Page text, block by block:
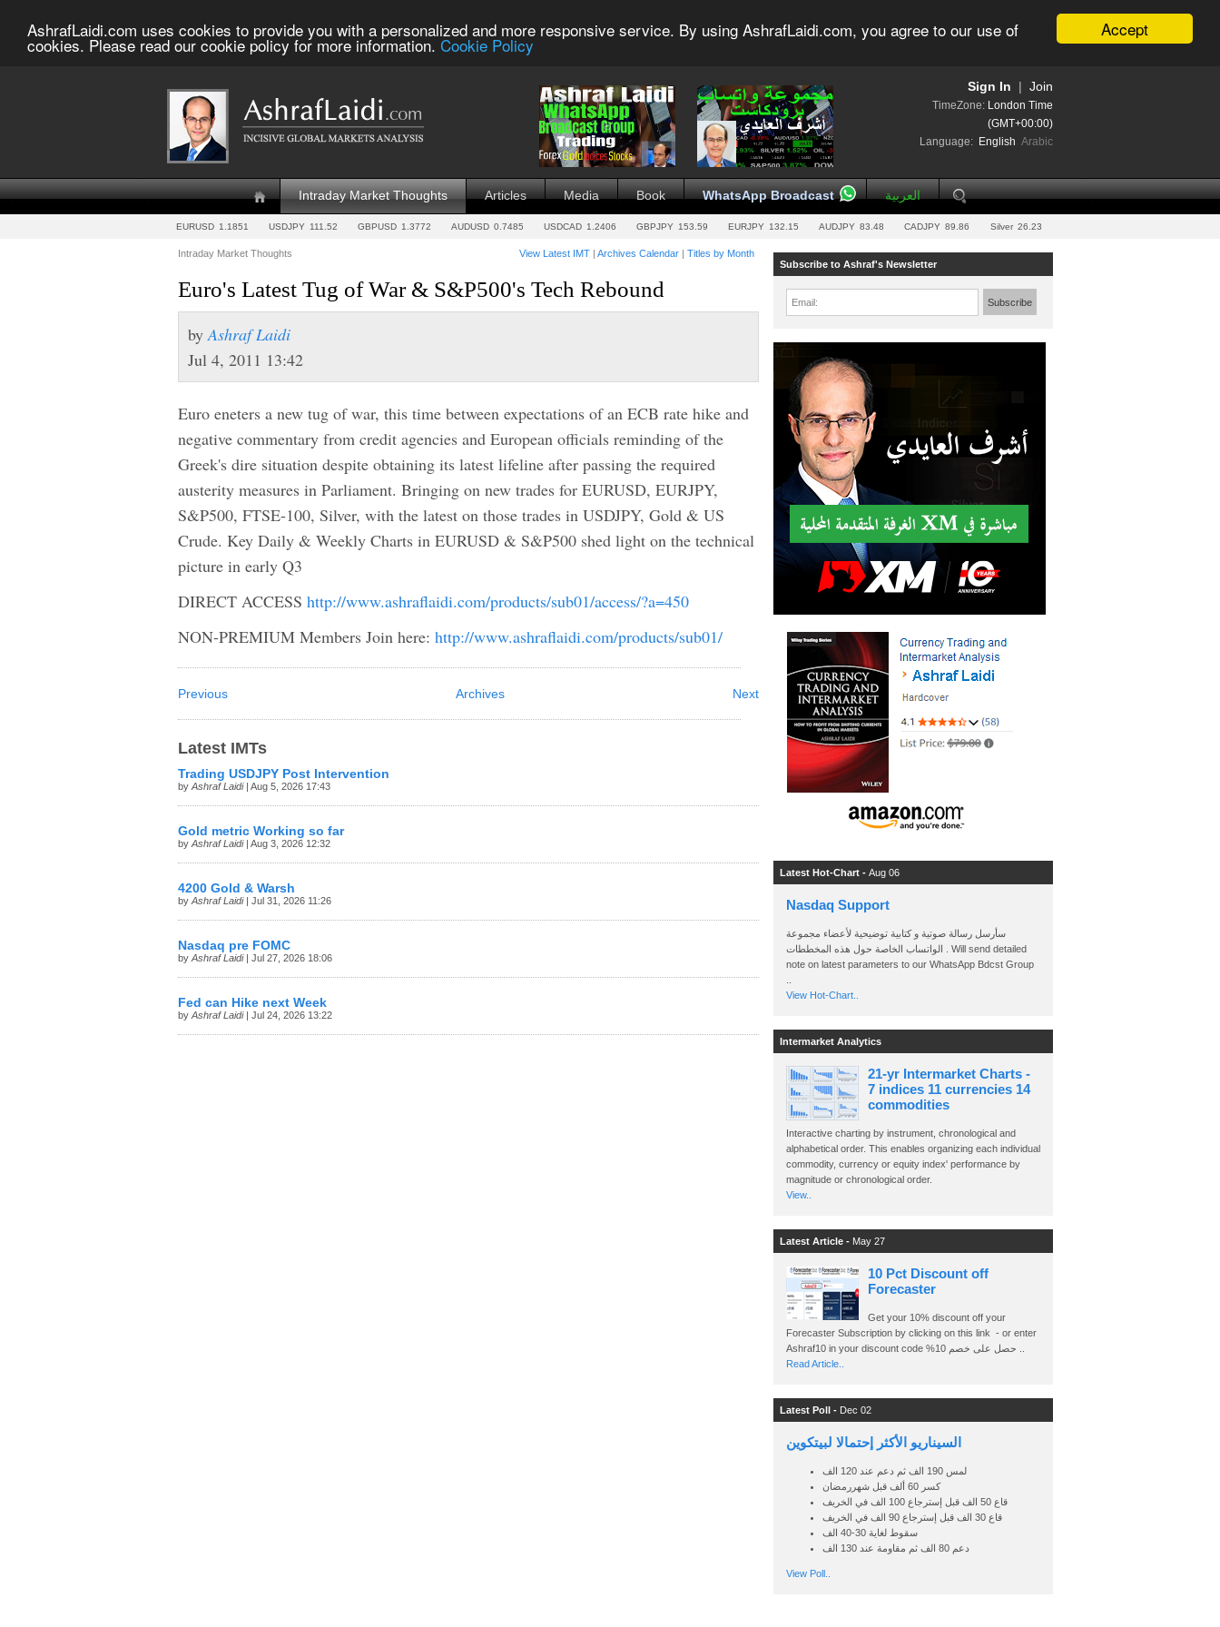
Accept
AshrafLaidi.com uses cookies to provide you with a personalized and more responsive service. By using AshrafLaidi.com, you agree to our use of
cookies. Please read our cookie policy for more information. Cookie Policy
Join
Sign In
TimeZone: London Time
(GMT+00:00)
Language: English Arabic
Intraday Market Thoughts Articles Media Book WhatsApp Broadcast العربية
EURUSD 1.1851 USDJPY 111.52 GBPUSD 1.3772 AUDUSD 0.7485 USDCAD 1.2406 GBPJPY 153.59 EURJPY 132.15 AUDJPY 83.48 CADJPY 89.86 Silver 26.23
Intraday Market Thoughts View Latest IMT | Archives Calendar | Titles by Month
Euro's Latest Tug of War & S&P500's Tech Rebound
byAshraf Laidi
Jul 4, 2011 13:42
Euro eneters a new tug of war, this time between expectations of an ECB rate hike and
negative commentary from credit agencies and European officials reminding of the
Greek's dire situation despite obtaining its latest lifeline after passing the required
austerity measures in Parliament. Bringing on new trades for EURUSD, EURJPY,
S&P500, FTSE-100, Silver, with the latest on those trades in USDJPY, Gold & US
Crude. Key Daily & Weekly Charts in EURUSD & S&P500 shed light on the technical
picture in early Q3
DIRECT ACCESS http://www.ashraflaidi.com/products/sub01/access/?a=450
NON-PREMIUM Members Join here: http://www.ashraflaidi.com/products/sub01/
Previous Next
Archives
Latest IMTs
Trading USDJPY Post Intervention
by Ashraf Laidi| Aug 5, 2026 17:43
Gold metric Working so far
by Ashraf Laidi| Aug 3, 2026 12:32
4200 Gold & Warsh
by Ashraf Laidi| Jul 31, 2026 11:26
Nasdaq pre FOMC
by Ashraf Laidi| Jul 27, 2026 18:06
Fed can Hike next Week
by Ashraf Laidi| Jul 24, 2026 13:22
Subscribe to Ashraf's Newsletter
Email: Subscribe
Latest Hot-Chart - Aug 06
Nasdaq Support
سأرسل رسالة صوتية و كتابية توضيحية لأعضاء مجموعة
الواتساب الخاصة حول هذه المخططات . Will send detailed
note on latest parameters to our WhatsApp Bdcst Group
View Hot-Chart..
Intermarket Analytics
21-yr Intermarket Charts -
7 indices 11 currencies 14
commodities
Interactive charting by instrument, chronological and
alphabetical order. This enables organizing each individual
commodity, currency or equity index' performance by
magnitude or chronological order.
View..
Latest Article - May 27
10 Pct Discount off
Forecaster
Get your 10% discount off your
Forecaster Subscription by clicking on this link - or enter
Read Article..
Latest Poll - Dec 02
السيناريو الأكثر إحتمالا لبيتكوين
لمس 190 الف ثم دعم عند 120 الف
كسر 60 ألف قبل شهررمضان
قاع 50 الف قبل إسترجاع 100 الف في الخريف
قاع 30 الف قبل إسترجاع 90 الف في الخريف
سقوط لغاية 30-40 الف
دعم 80 الف ثم مقاومة عند 130 الف
View Poll..